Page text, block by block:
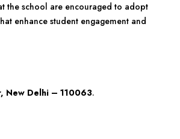
the school are encouraged to adopt
enhance student engagement and
New Delhi – 110063.